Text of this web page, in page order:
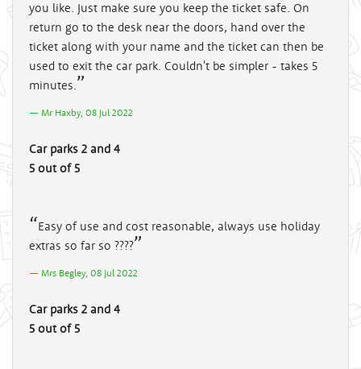
you like. Just make sure you keep the ticket safe. On
return go to the desk near the doors, hand over the
ticket along with your name and the ticket can then be
used to exit the car park. Couldn't be simpler - takes 5
minutes.
Mr Haxby, 08 Jul 2022
Car parks 2 and 4
5 out of 5
Easy of use and cost reasonable, always use holiday
extras so far so ????
Mrs Begley, 08 Jul 2022
Car parks 2 and 4
5 out of 5